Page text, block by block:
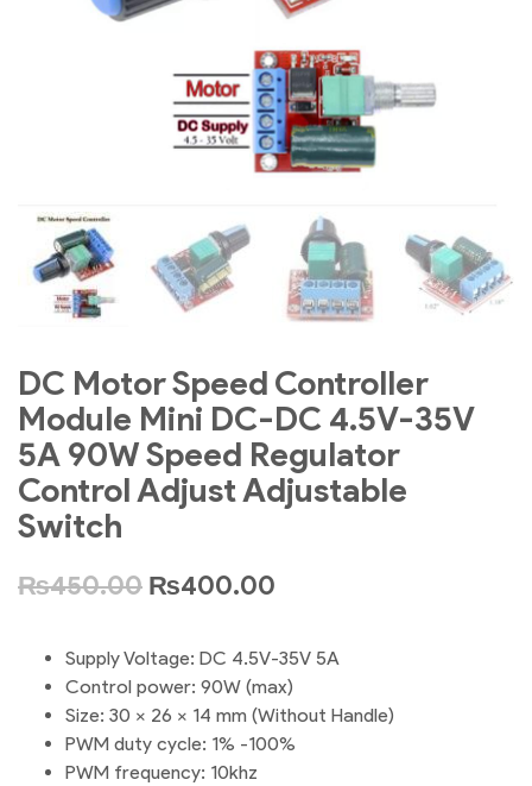
DC Motor Speed Controller
Module Mini DC-DC 4.5V-35V
5A 90W Speed Regulator
Control Adjust Adjustable
Switch
₨450.00 ₨400.00
Supply Voltage: DC 4.5V-35V 5A
Control power: 90W (max)
Size: 30 x 26 x 14 mm (Without Handle)
PWM duty cycle: 1% -100%
PWM frequency: 10khz